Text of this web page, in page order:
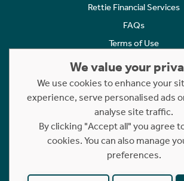
Rettie Financial Services
FAQs
Terms of Use
Cookies Policy
Complaints
Statement to Respectful
Copyright © 2023 - 2026 Rettie. All
We value your
We use cookies to enhance your
experience, serve personalised ads
analyse site traffic.
By clicking "Accept all" you agree
cookies. You can also manage
preferences.